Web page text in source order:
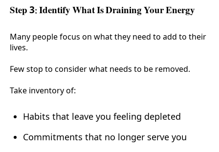
Step 3: Identify What Is Draining Your Energy
Many people focus on what they need to add to their
lives.
Few stop to consider what needs to be removed.
Take inventory of:
Habits that leave you feeling depleted
Commitments that no longer serve you